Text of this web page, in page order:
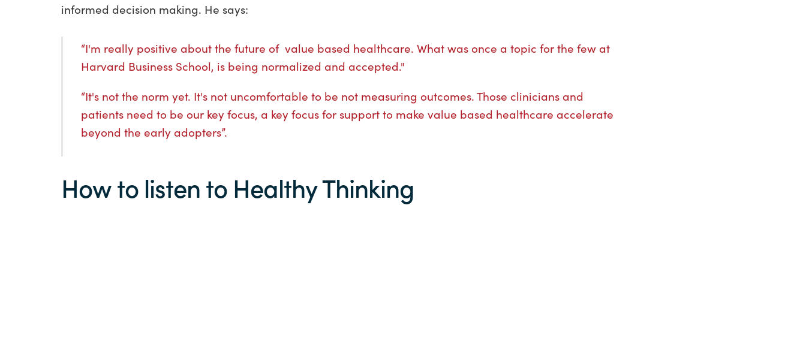
informed decision making. He says:
“I'm really positive about the future of value based healthcare. What was once a topic for the few at
Harvard Business School, is being normalized and accepted."
“It's not the norm yet. It's not uncomfortable to be not measuring outcomes. Those clinicians and
patients need to be our key focus, a key focus for support to make value based healthcare accelerate
beyond the early adopters”.
How to listen to Healthy Thinking